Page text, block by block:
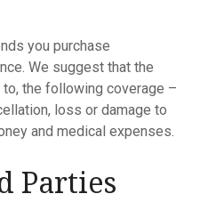
you purchase
We suggest that the
the following coverage –
loss or damage to
and medical expenses.
Parties